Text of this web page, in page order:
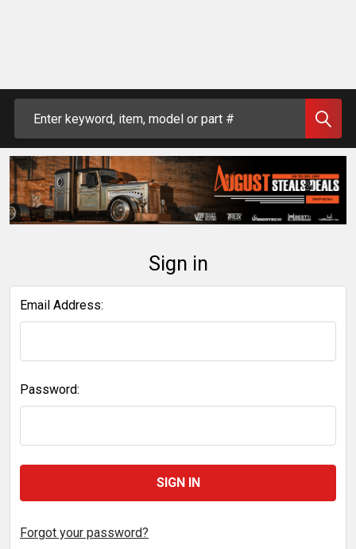
Sign in
Email Address:
Password:
Forgot your password?